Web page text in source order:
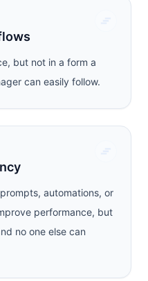
but not in a form a
can easily follow.
automations, or
performance, but
no one else can